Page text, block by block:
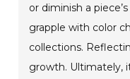
or diminish a
grapple with color
collections.
growth. Ultimately,